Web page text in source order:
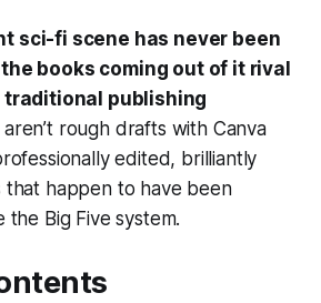
sci-fi scene has never been
books coming out of it rival
traditional publishing
aren’t rough drafts with Canva
edited, brilliantly
that happen to have been
Big Five system.